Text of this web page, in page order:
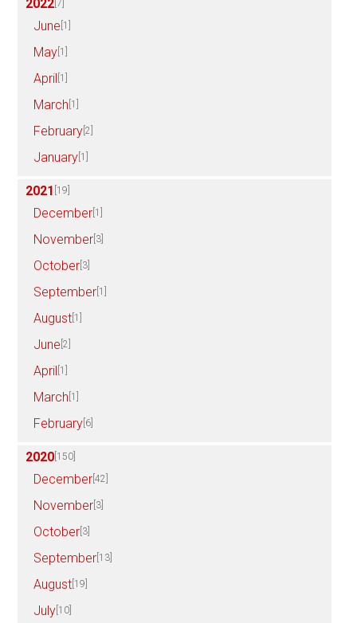
2022 [7]
June [1]
May [1]
April [1]
March [1]
February [2]
January [1]
2021 [19]
December [1]
November [3]
October [3]
September [1]
August [1]
June [2]
April [1]
March [1]
February [6]
2020 [150]
December [42]
November [3]
October [3]
September [13]
August [19]
July [10]